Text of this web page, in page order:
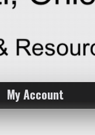
My Account